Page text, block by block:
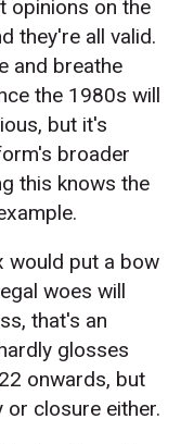
opinions on the
they're all valid.
and breathe
the 1980s will
but it's
broader
this knows the
would put a bow
woes will
that's an
glosses
onwards, but
or closure either.